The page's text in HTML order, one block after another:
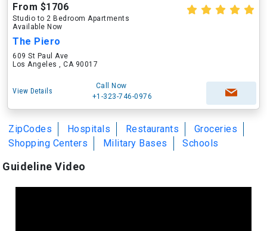
From $1706
Studio to 2 Bedroom Apartments
Available Now
The Piero
609 St Paul Ave
Los Angeles , CA 90017
View Details
Call Now
+1-323-746-0976
ZipCodes Hospitals Restaurants
Groceries
Shopping Centers
Military Bases Schools
Guideline Video